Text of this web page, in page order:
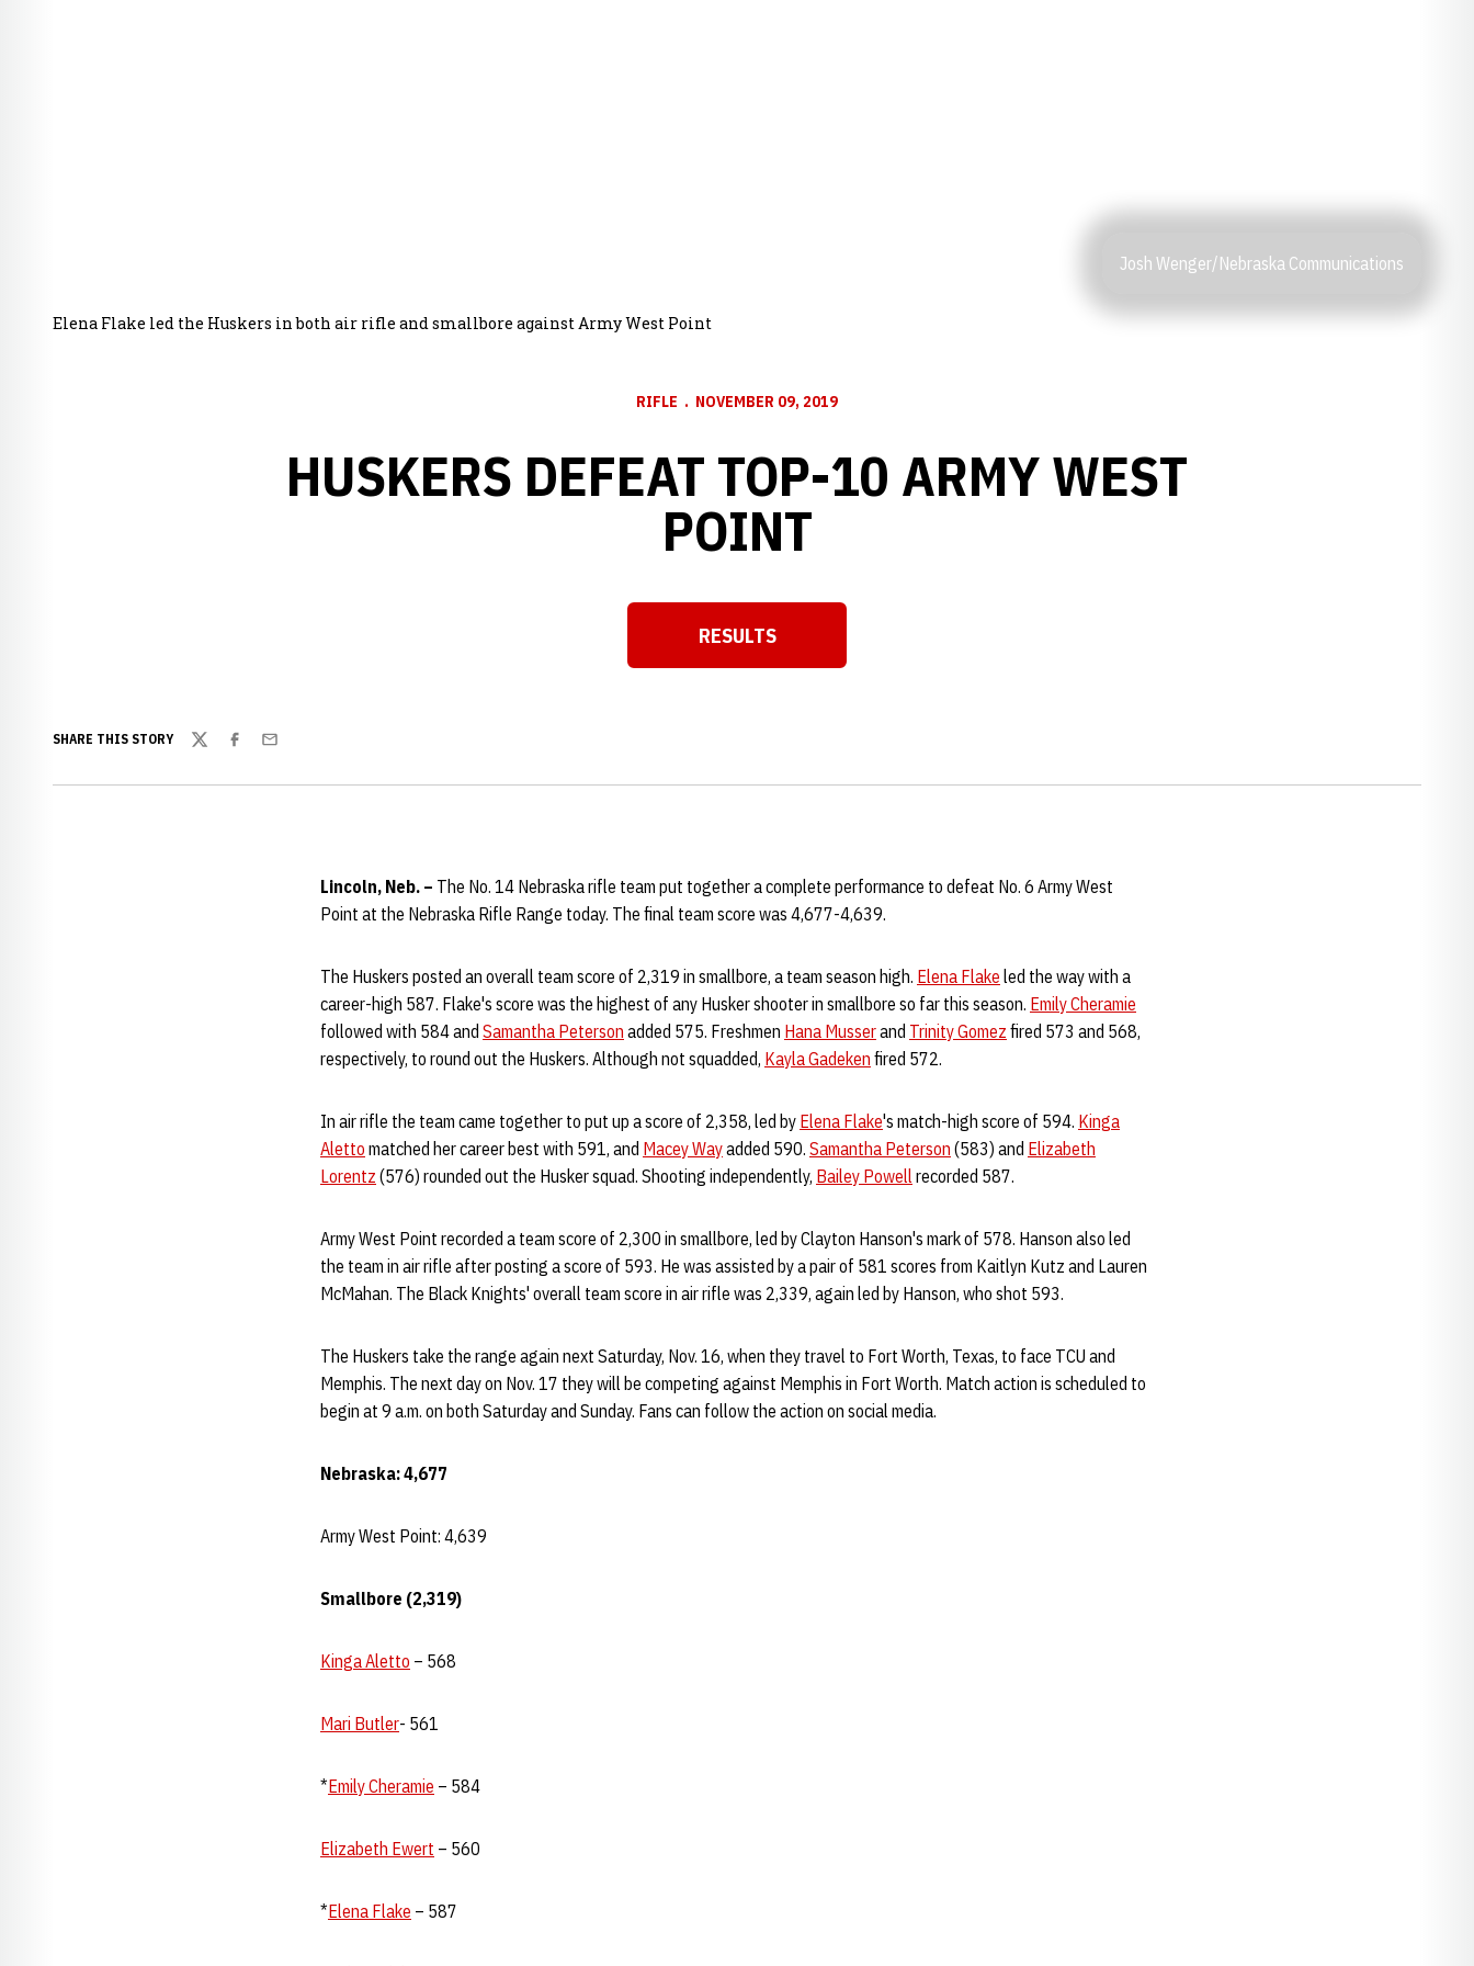
Josh Wenger/Nebraska Communications
Elena Flake led the Huskers in both air rifle and smallbore against Army West Point
RIFLE NOVEMBER 09, 2019
HUSKERS DEFEAT TOP-10 ARMY WEST
POINT
Opens in a new window
RESULTS
SHARE THIS STORY
TwitterFacebook
Email
Lincoln, Neb. – The No. 14 Nebraska rifle team put together a complete performance to defeat No. 6 Army West
Point at the Nebraska Rifle Range today. The final team score was 4,677-4,639.
The Huskers posted an overall team score of 2,319 in smallbore, a team season high. Elena Flake led the way with a
career-high 587. Flake's score was the highest of any Husker shooter in smallbore so far this season. Emily Cheramie
followed with 584 and Samantha Peterson added 575. Freshmen Hana Musserand Trinity Gomez fired 573 and 568,
respectively, to round out the Huskers. Although not squadded, Kayla Gadeken fired 572.
In air rifle the team came together to put up a score of 2,358, led by Elena Flake's match-high score of 594. Kinga
Aletto matched her career best with 591, and Macey Wayadded 590. Samantha Peterson (583) and Elizabeth
Lorentz (576) rounded out the Husker squad. Shooting independently, Bailey Powellrecorded 587.
Army West Point recorded a team score of 2,300 in smallbore, led by Clayton Hanson's mark of 578. Hanson also led
the team in air rifle after posting a score of 593. He was assisted by a pair of 581 scores from Kaitlyn Kutz and Lauren
McMahan. The Black Knights' overall team score in air rifle was 2,339, again led by Hanson, who shot 593.
The Huskers take the range again next Saturday, Nov. 16, when they travel to Fort Worth, Texas, to face TCU and
Memphis. The next day on Nov. 17 they will be competing against Memphis in Fort Worth. Match action is scheduled to
begin at 9 a.m. on both Saturday and Sunday. Fans can follow the action on social media.
Nebraska: 4,677
Army West Point: 4,639
Smallbore (2,319)
Kinga Aletto – 568
Mari Butler- 561
*Emily Cheramie – 584
Elizabeth Ewert – 560
*Elena Flake – 587